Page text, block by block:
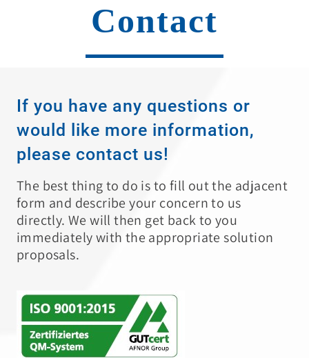
Contact
If you have any questions or
would like more information,
please contact us!
The best thing to do is to fill out the adjacent
form and describe your concern to us
directly. We will then get back to you
immediately with the appropriate solution
proposals.